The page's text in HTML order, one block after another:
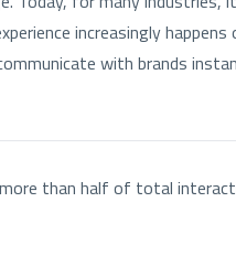
increasingly happens
with brands
than half of total